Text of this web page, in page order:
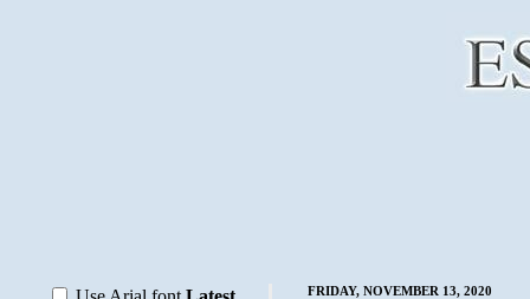
FRIDAY, NOVEMBER 13, 2020